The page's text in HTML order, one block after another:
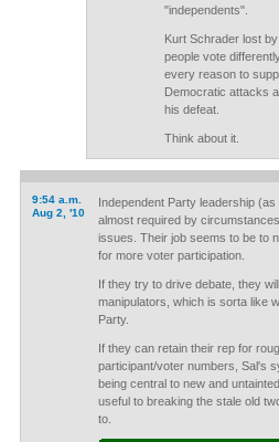
"independents".
Kurt Schrader lost
people vote
every reason to
Democratic attacks
his defeat.
Think about it.
9:54 a.m.
Aug 2, '10
Independent Party leadership
almost required by
issues. Their job seems to be to
for more voter participation.
If they try to drive debate, they
manipulators, which is sorta like
Party.
If they can retain their rep for
participant/voter numbers, Sal's
being central to new and
useful to breaking the stale old
to.